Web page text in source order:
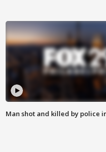
Man shot and killed by police